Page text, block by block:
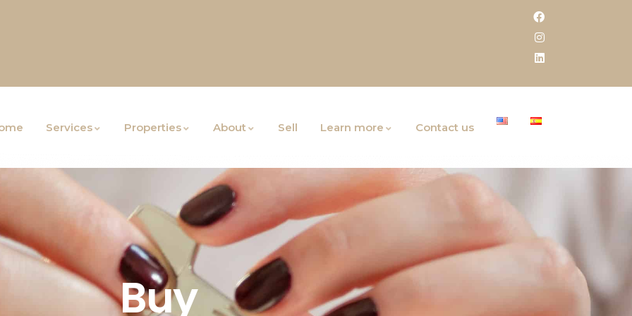
Services Properties About Sell Learn more Contact us
Buy